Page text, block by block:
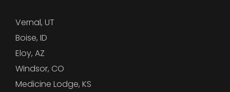
Vernal, UT
Boise, ID
Eloy, AZ
Windsor, CO
Medicine Lodge, KS